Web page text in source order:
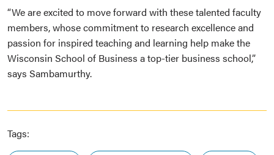
“We are excited to move forward with these talented faculty
members, whose commitment to research excellence and
passion for inspired teaching and learning help make the
Wisconsin School of Business a top-tier business school,”
says Sambamurthy.
Tags: